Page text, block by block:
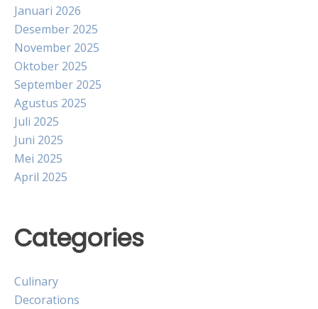
Januari 2026
Desember 2025
November 2025
Oktober 2025
September 2025
Agustus 2025
Juli 2025
Juni 2025
Mei 2025
April 2025
Categories
Culinary
Decorations